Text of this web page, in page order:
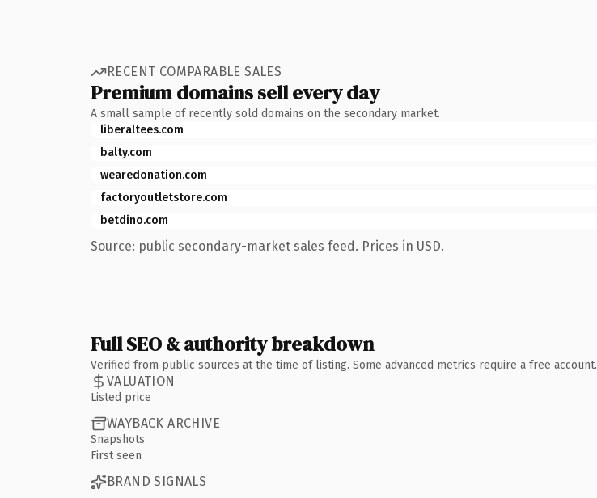
RECENT COMPARABLE SALES
Premium domains sell every day
A small sample of recently sold domains on the secondary market.
liberaltees.com
balty.com
wearedonation.com
factoryoutletstore.com
betdino.com
Source: public secondary-market sales feed. Prices in USD.
Full SEO & authority breakdown
Verified from public sources at the time of listing. Some advanced metrics require a free account.
VALUATION
Listed price
WAYBACK ARCHIVE
Snapshots
First seen
BRAND SIGNALS